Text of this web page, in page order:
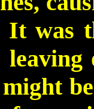
It was